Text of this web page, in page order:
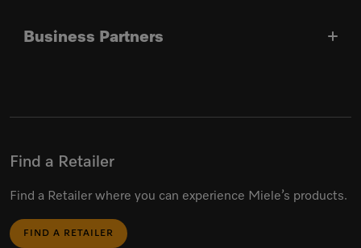
Business Partners
Find a Retailer
Find a Retailer where you can experience Miele’s products.
FIND A RETAILER